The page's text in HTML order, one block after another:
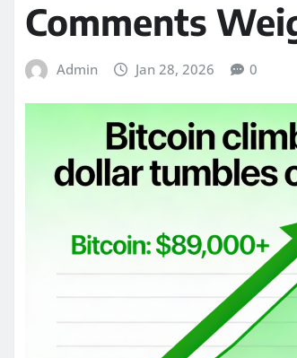
Comments
Admin Jan 28, 2026 0